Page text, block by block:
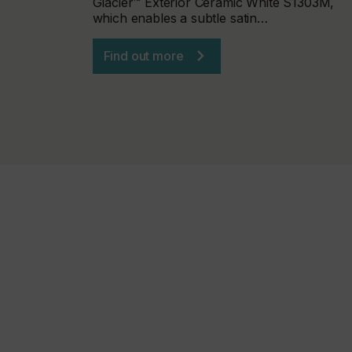
which enables a subtle satin…
Find out more